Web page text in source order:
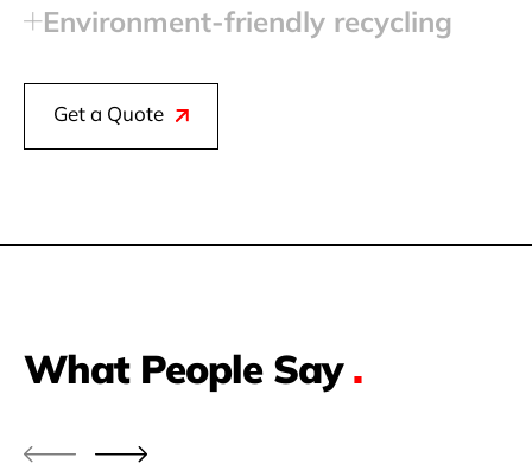
Environment‑friendly recycling
Get a Quote
What People Say.